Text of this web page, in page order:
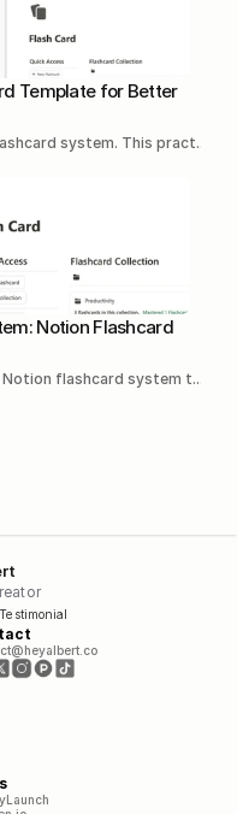
Template for Better
system. This
Notion Flashcard
flashcard system
Testimonial